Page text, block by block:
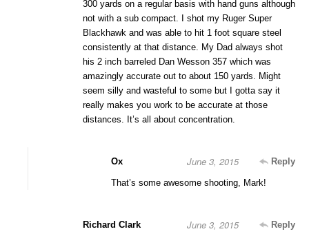
300 yards on a regular basis with hand guns although
not with a sub compact. I shot my Ruger Super
Blackhawk and was able to hit 1 foot square steel
consistently at that distance. My Dad always shot
his 2 inch barreled Dan Wesson 357 which was
amazingly accurate out to about 150 yards. Might
seem silly and wasteful to some but I gotta say it
really makes you work to be accurate at those
distances. It’s all about concentration.
Ox Reply
June 3, 2015
That’s some awesome shooting, Mark!
Richard Clark Reply
June 3, 2015